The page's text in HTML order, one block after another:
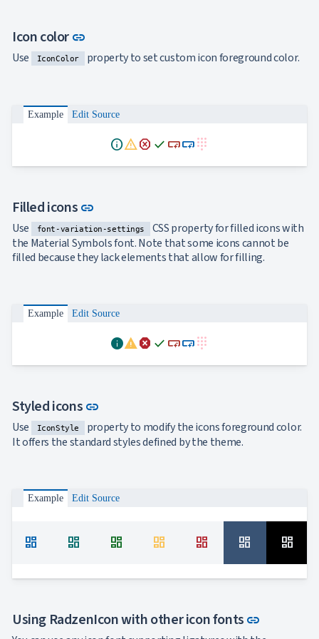
Icon color link
Use IconColor property to set custom icon foreground color.
Example Edit Source
infowarningdangerous done smart_buttonsmart_buttondialpad
Filled icons link
Use font-variation-settings
CSS property for filled icons with
the Material Symbols font. Note that some icons cannot be
filled because they lack elements that allow for filling.
Example Edit Source
infowarningdangerous done smart_buttonsmart_buttondialpad
Styled icons link
Use IconStyle
property to modify the icons foreground color.
It offers the standard styles defined by the theme.
Example Edit Source
dashboard dashboard dashboard dashboard dashboard dashboard dashboard
Using RadzenIcon with other icon fonts link